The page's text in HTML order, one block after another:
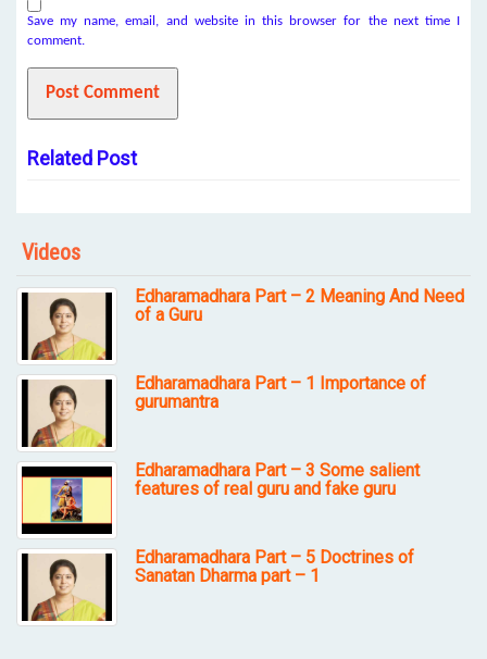
Save my name, email, and website in this browser for the next time I
comment.
Related Post
Videos
Edharamadhara Part – 2 Meaning And Need
of a Guru
Edharamadhara Part – 1 Importance of
gurumantra
Edharamadhara Part – 3 Some salient
features of real guru and fake guru
Edharamadhara Part – 5 Doctrines of
Sanatan Dharma part – 1